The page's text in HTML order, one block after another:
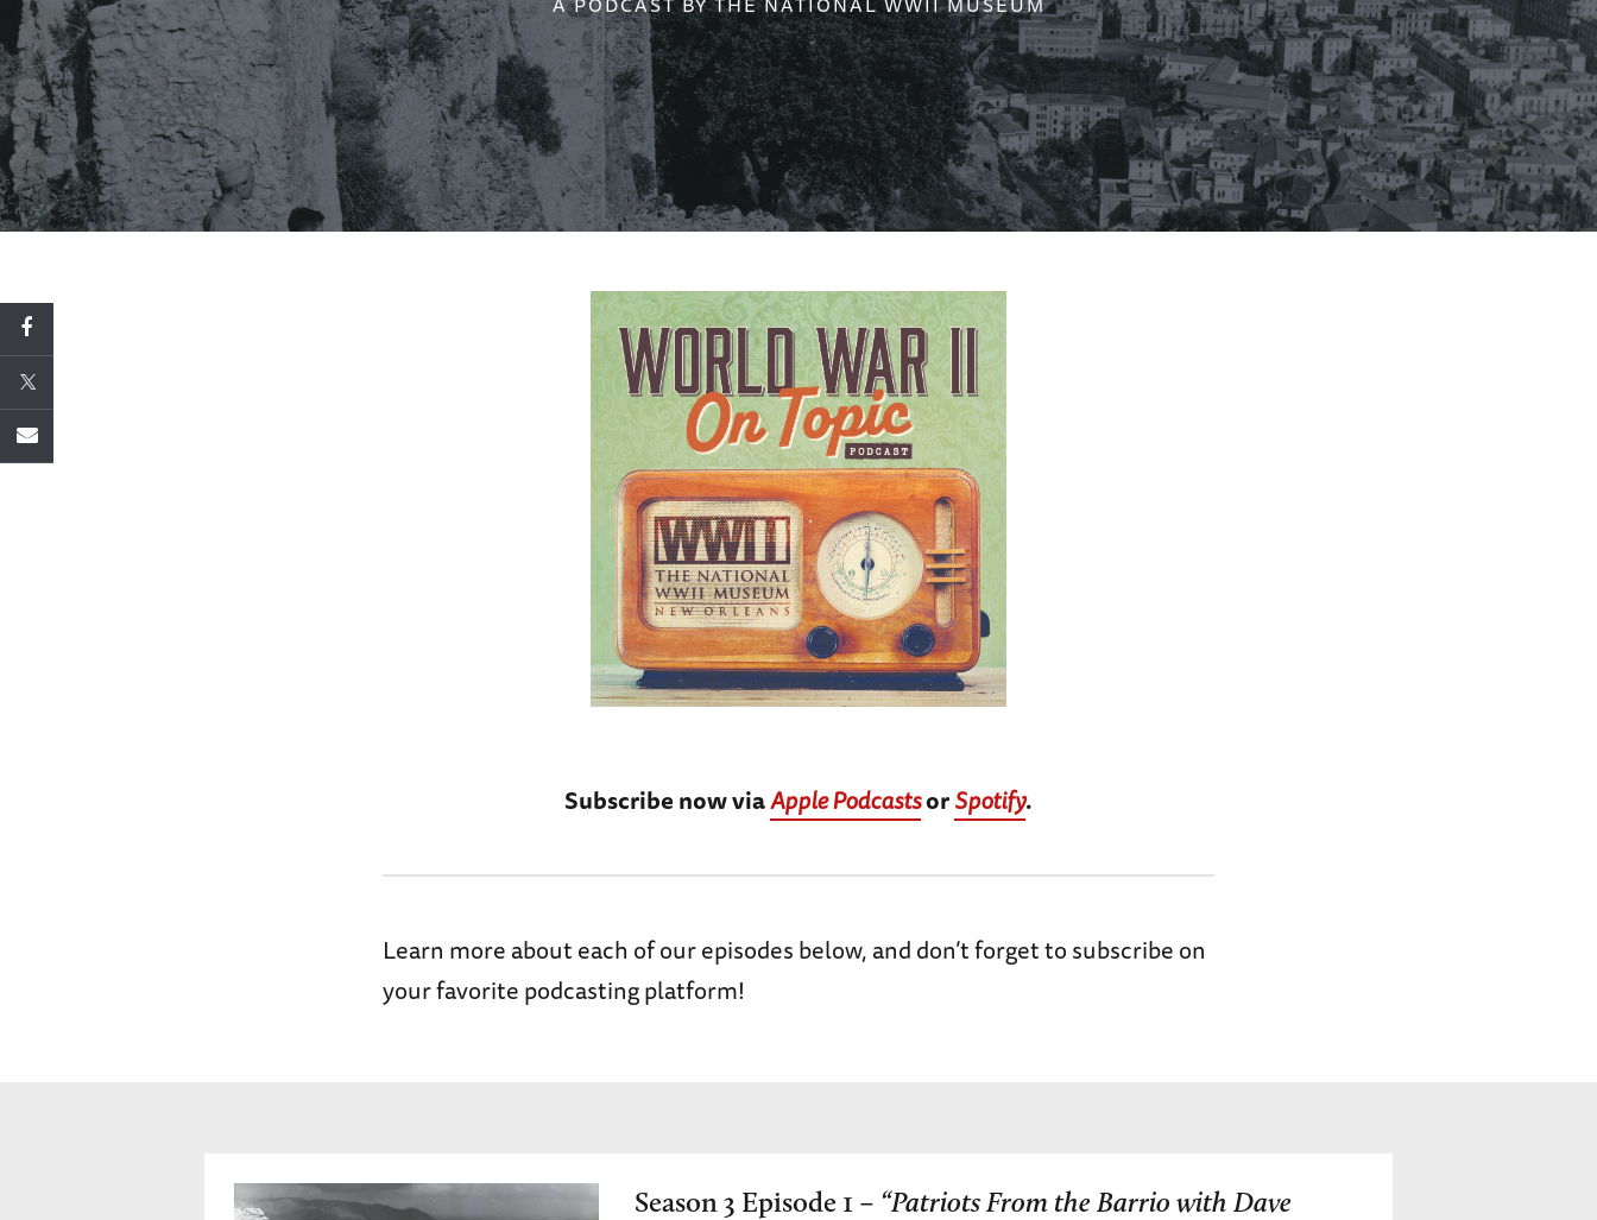
Subscribe now viaApple PodcastsorSpotify.
Learn more about each of our episodes below, and don’t forget to subscribe on
your favorite podcasting platform!
Season 3 Episode 1 – “Patriots From the Barrio with Dave